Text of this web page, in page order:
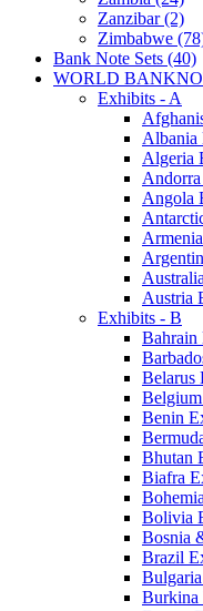
Zanzibar (2)
Zimbabwe
Bank Note Sets (40)
WORLD
Exhibits - A
Albania
Algeria
Angola
Austria
Exhibits - B
Bahrain
Belarus
Benin
Bhutan
Biafra
Bolivia
Bosnia
Brazil
Burkina